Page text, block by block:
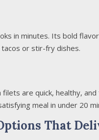
in minutes. Its bold
or stir-fry dishes.
are quick, healthy,
meal in under 20
That